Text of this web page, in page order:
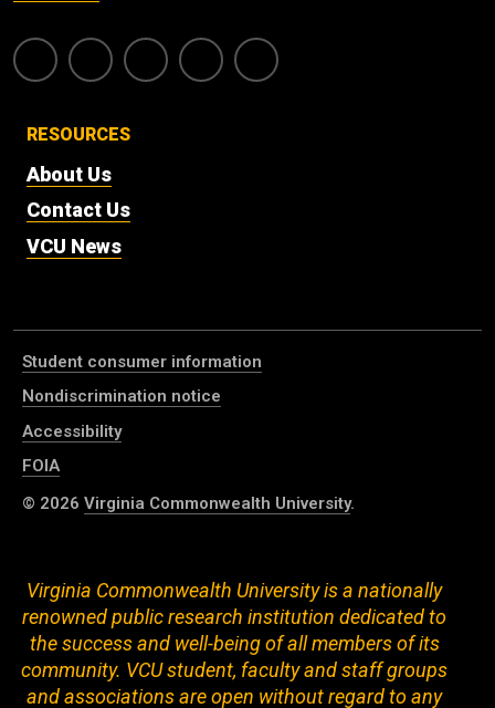
RESOURCES
About Us
Contact Us
VCU News
Student consumer information
Nondiscrimination notice
Accessibility
FOIA
© 2026 Virginia Commonwealth University.
Virginia Commonwealth University is a nationally
renowned public research institution dedicated to
the success and well-being of all members of its
community. VCU student, faculty and staff groups
and associations are open without regard to any